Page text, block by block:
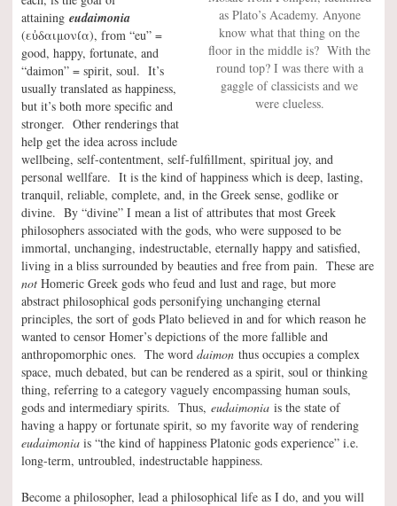
as Plato’s Academy. Anyone
know what that thing on the
floor in the middle is? With the
round top? I was there with a
gaggle of classicists and we
were clueless.
attaining eudaimonia
(εὐδαιμονία), from “eu” =
good, happy, fortunate, and
“daimon” = spirit, soul. It’s
usually translated as happiness,
but it’s both more specific and
stronger. Other renderings that
help get the idea across include
wellbeing, self-contentment, self-fulfillment, spiritual joy, and
personal wellfare. It is the kind of happiness which is deep, lasting,
tranquil, reliable, complete, and, in the Greek sense, godlike or
divine. By “divine” I mean a list of attributes that most Greek
philosophers associated with the gods, who were supposed to be
immortal, unchanging, indestructable, eternally happy and satisfied,
living in a bliss surrounded by beauties and free from pain. These are
not Homeric Greek gods who feud and lust and rage, but more
abstract philosophical gods personifying unchanging eternal
principles, the sort of gods Plato believed in and for which reason he
wanted to censor Homer’s depictions of the more fallible and
anthropomorphic ones. The word daimon thus occupies a complex
space, much debated, but can be rendered as a spirit, soul or thinking
thing, referring to a category vaguely encompassing human souls,
gods and intermediary spirits. Thus, eudaimonia is the state of
having a happy or fortunate spirit, so my favorite way of rendering
eudaimonia is “the kind of happiness Platonic gods experience” i.e.
long-term, untroubled, indestructable happiness.
Become a philosopher, lead a philosophical life as I do, and you will